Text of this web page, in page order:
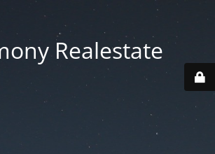
Realestate